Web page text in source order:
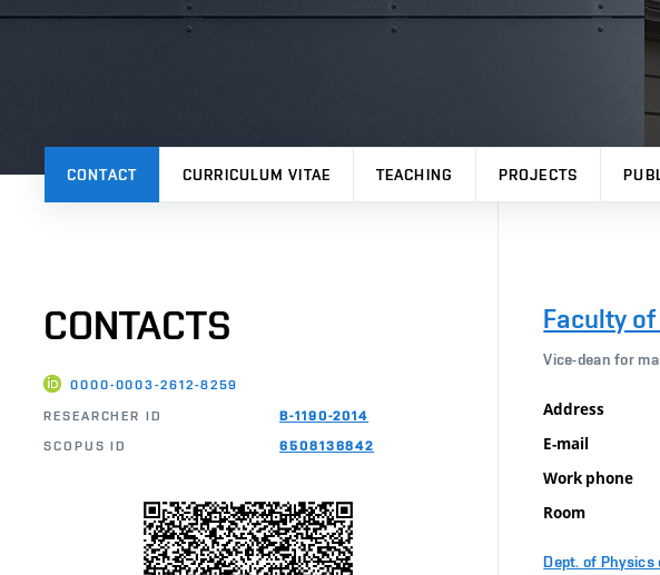
CONTACT CURRICULUM VITAE TEACHING PROJECTS
CONTACTS
0000-0003-2612-8259
RESEARCHER ID
B-1190-2014
SCOPUS ID
6508136842
Faculty
Vice-dean for
Address
E-mail
Work phone
Room
Dept. of